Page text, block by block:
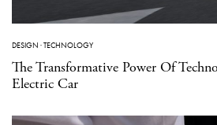
DESIGN ·TECHNOLOGY
The Transformative Power Of
Electric Car